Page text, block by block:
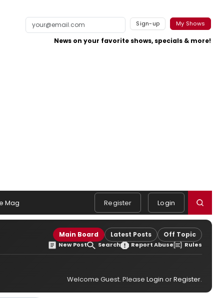
Sign-up My Shows
News on your favorite shows, specials & more!
Mag Register Login
Main Board Latest Posts Off Topic
New Post Search Report Abuse Rules
Welcome Guest. Please Login orRegister.